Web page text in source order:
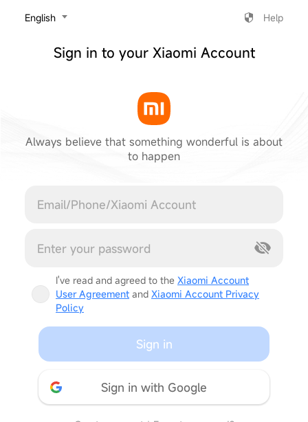
‎English Help
Sign in to your Xiaomi Account
Always believe that something wonderful is about
to happen
I've read and agreed to the Xiaomi Account
User Agreement and Xiaomi Account Privacy
Policy
Sign in
Sign in with Google